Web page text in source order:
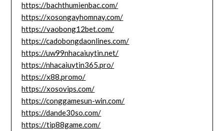
https://bachthumienbac.com/
https://xosongayhomnay.com/
https://vaobong12bet.com/
https://cadobongdaonlines.com/
https://uw99nhacaiuytin.net/
https://nhacaiuytin365.pro/
https://x88.promo/
https://xosovips.com/
https://conggamesun-win.com/
https://dande30so.com/
https://tip88game.com/